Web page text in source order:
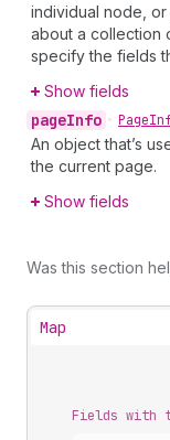
individual node,
about a collection
specify the fields
Show fields
pageInfo • Page
An object that’s
the current page.
Show fields
Was this section
Map
Fields with